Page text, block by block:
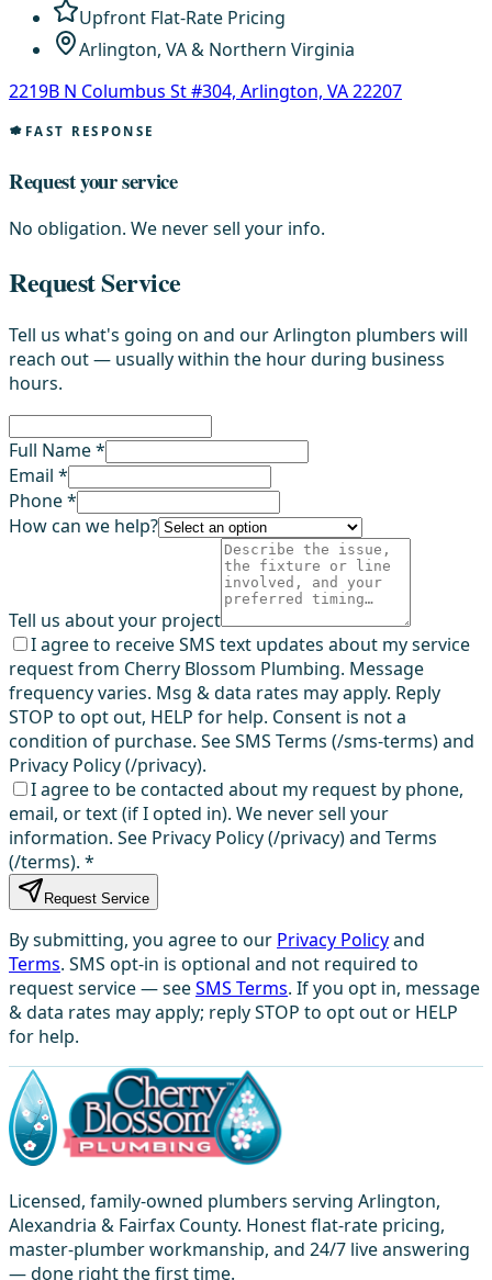
Upfront Flat-Rate Pricing
Arlington, VA & Northern Virginia
2219B N Columbus St #304, Arlington, VA 22207
FAST RESPONSE
Request your service
No obligation. We never sell your info.
Request Service
Tell us what's going on and our Arlington plumbers will
reach out — usually within the hour during business
hours.
Full Name *
Email *
Phone *
How can we help?
Tell us about your project
I agree to receive SMS text updates about my service
request from Cherry Blossom Plumbing. Message
frequency varies. Msg & data rates may apply. Reply
STOP to opt out, HELP for help. Consent is not a
condition of purchase. See SMS Terms (/sms-terms) and
Privacy Policy (/privacy).
I agree to be contacted about my request by phone,
email, or text (if I opted in). We never sell your
information. See Privacy Policy (/privacy) and Terms
(/terms). *
Request Service
By submitting, you agree to our Privacy Policyand
Terms. SMS opt-in is optional and not required to
request service — seeSMS Terms. If you opt in, message
& data rates may apply; reply STOP to opt out or HELP
for help.
Licensed, family-owned plumbers serving Arlington,
Alexandria & Fairfax County. Honest flat-rate pricing,
master-plumber workmanship, and 24/7 live answering
— done right the first time.